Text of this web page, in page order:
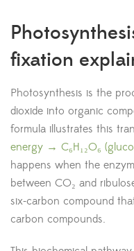
fixation
Photosynthesis is the
dioxide into organic
formula illustrates this
energy → C₆H₁₂O₆
happens when the
between CO₂ and
six-carbon compound
carbon compounds.